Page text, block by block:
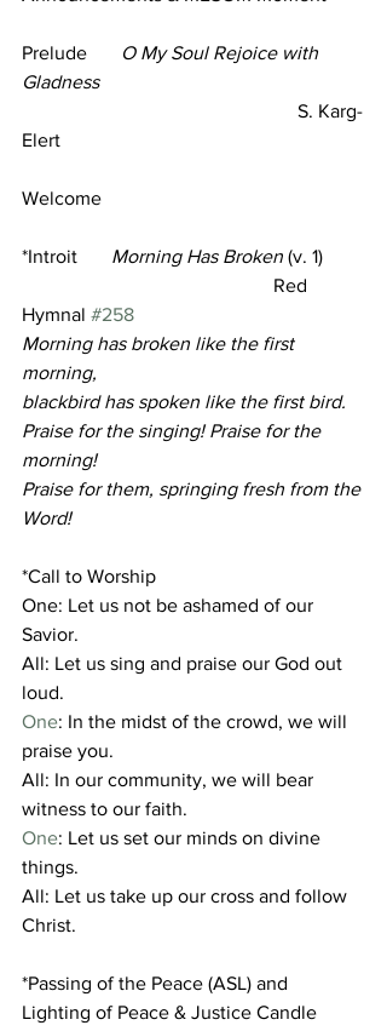
Prelude
O My Soul Rejoice with
Gladness
S. Karg-
Elert
Welcome
*Introit Morning Has Broken (v. 1)
Red
Hymnal #258
Morning has broken like the first
morning,
blackbird has spoken like the first bird.
Praise for the singing! Praise for the
morning!
Praise for them, springing fresh from the
Word!
*Call to Worship
One: Let us not be ashamed of our
Savior.
All: Let us sing and praise our God out
loud.
One: In the midst of the crowd, we will
praise you.
All: In our community, we will bear
witness to our faith.
One: Let us set our minds on divine
things.
All: Let us take up our cross and follow
Christ.
*Passing of the Peace (ASL) and
Lighting of Peace & Justice Candle